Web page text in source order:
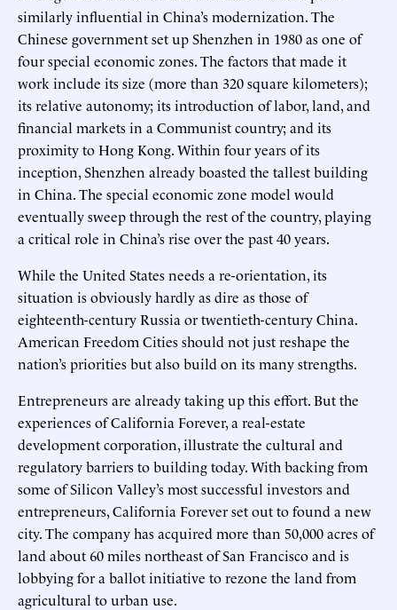
similarly influential in China’s modernization. The
Chinese government set up Shenzhen in 1980 as one of
four special economic zones. The factors that made it
work include its size (more than 320 square kilometers);
its relative autonomy; its introduction of labor, land, and
financial markets in a Communist country; and its
proximity to Hong Kong. Within four years of its
inception, Shenzhen already boasted the tallest building
in China. The special economic zone model would
eventually sweep through the rest of the country, playing
a critical role in China’s rise over the past 40 years.
While the United States needs a re-orientation, its
situation is obviously hardly as dire as those of
eighteenth-century Russia or twentieth-century China.
American Freedom Cities should not just reshape the
nation’s priorities but also build on its many strengths.
Entrepreneurs are already taking up this effort. But the
experiences of California Forever, a real-estate
development corporation, illustrate the cultural and
regulatory barriers to building today. With backing from
some of Silicon Valley’s most successful investors and
entrepreneurs, California Forever set out to found a new
city. The company has acquired more than 50,000 acres of
land about 60 miles northeast of San Francisco and is
lobbying for a ballot initiative to rezone the land from
agricultural to urban use.